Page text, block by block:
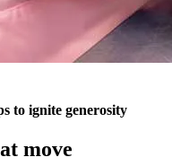
to ignite generosity
move